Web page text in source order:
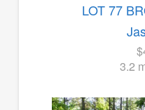
LOT 77
3.2